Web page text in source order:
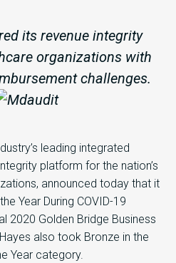
its revenue integrity
organizations with
challenges.
leading integrated
platform for the nation’s
announced today that it
Year During COVID-19
2020 Golden Bridge Business
. Hayes also took Bronze in the
Year category.